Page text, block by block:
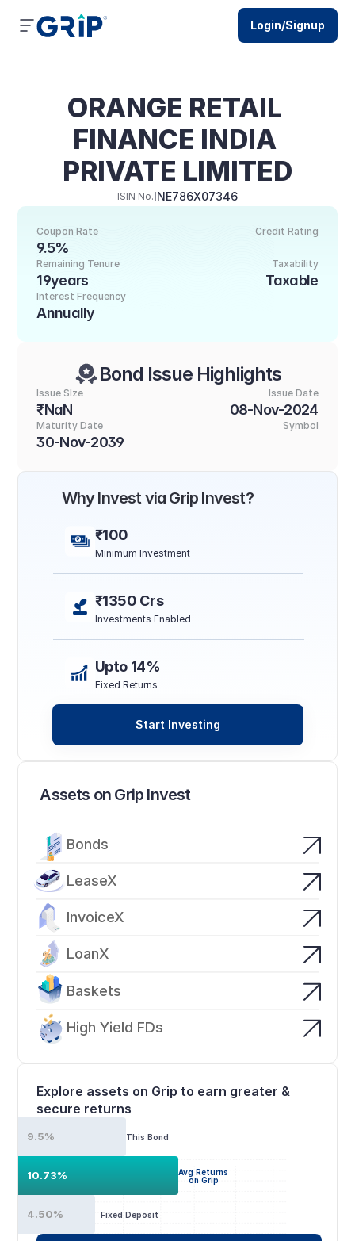
ORANGE RETAIL
FINANCE INDIA
PRIVATE LIMITED
ISIN No.INE786X07346
Credit Rating
Coupon Rate
9.5%
Taxability
Taxable
Remaining Tenure
19years
Interest Frequency
Annually
Bond Issue Highlights
Issue SIze
₹NaN
Issue Date
08-Nov-2024
Maturity Date
30-Nov-2039
Symbol
Assets on Grip Invest
Bonds
LeaseX
InvoiceX
LoanX
Baskets
High Yield FDs
Why Invest via Grip Invest?
₹100
Minimum Investment
₹1350 Crs
Investments Enabled
Upto 14%
Fixed Returns
Start Investing
Explore assets on Grip to earn greater &
secure returns
This Bond
9.5%
Avg Returns
on Grip
10.73%
Fixed Deposit
4.50%
Login/Signup